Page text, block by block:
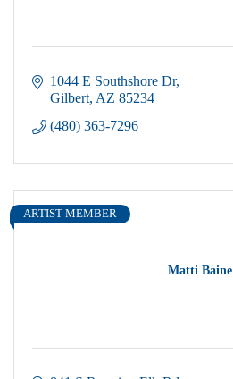
1044 E Southshore Dr
Gilbert AZ 85234
(480) 363-7296
Matti Baine
ARTIST MEMBER